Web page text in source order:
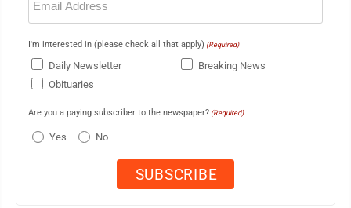
(Required)
I'm interested in (please check all that apply) (Required)
Daily Newsletter
Breaking News
Obituaries
Are you a paying subscriber to the newspaper? (Required)
Yes No